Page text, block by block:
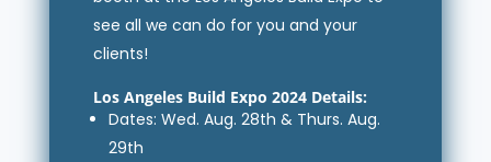
see all we can do for you and your
clients!
Los Angeles Build Expo 2024 Details:
Dates: Wed. Aug. 28th & Thurs. Aug.
29th